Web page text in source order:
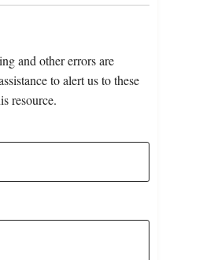
and other errors are
to alert us to these
resource.